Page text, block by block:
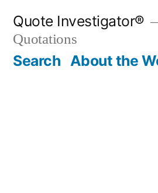
content
Quote Investigator®
Quotations
Search About the